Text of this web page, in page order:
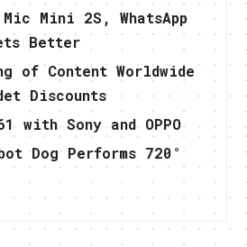
Mini 2S, WhatsApp
Better
of Content Worldwide
Discounts
with Sony and OPPO
Dog Performs 720°